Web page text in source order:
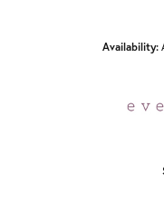
Availability: